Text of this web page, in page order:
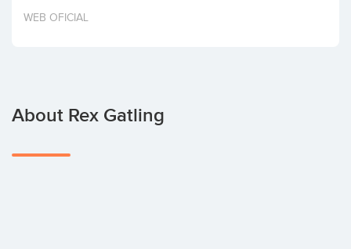
Invest
WEB OFICIAL
About Rex Gatling